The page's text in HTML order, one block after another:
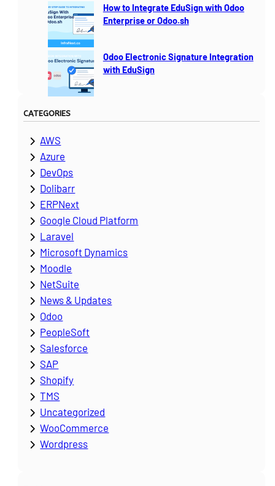
How to Integrate EduSign with Odoo
Enterprise or Odoo.sh
Odoo Electronic Signature Integration
with EduSign
CATEGORIES
AWS
Azure
DevOps
Dolibarr
ERPNext
Google Cloud Platform
Laravel
Microsoft Dynamics
Moodle
NetSuite
News & Updates
Odoo
PeopleSoft
Salesforce
SAP
Shopify
TMS
Uncategorized
WooCommerce
Wordpress